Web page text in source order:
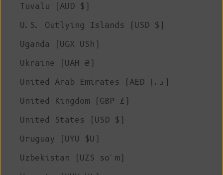
Tuvalu (AUD $)
U.S. Outlying Islands (USD $)
Uganda (UGX USh)
Ukraine (UAH ₴)
United Arab Emirates (AED د.إ)
United Kingdom (GBP £)
United States (USD $)
Uruguay (UYU $U)
Uzbekistan (UZS so'm)